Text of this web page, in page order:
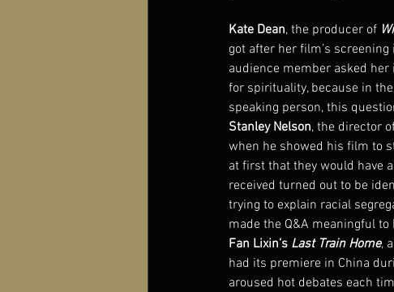
Kate Dean, the producer of
got after her film’s
audience member asked
for spirituality, because in
speaking person, this
Stanley Nelson, the director
when he showed his film to
at first that they would have
received turned out to be
trying to explain racial
made the Q&A meaningful
Fan Lixin’s Last Train Home,
had its premiere in China
aroused hot debates each